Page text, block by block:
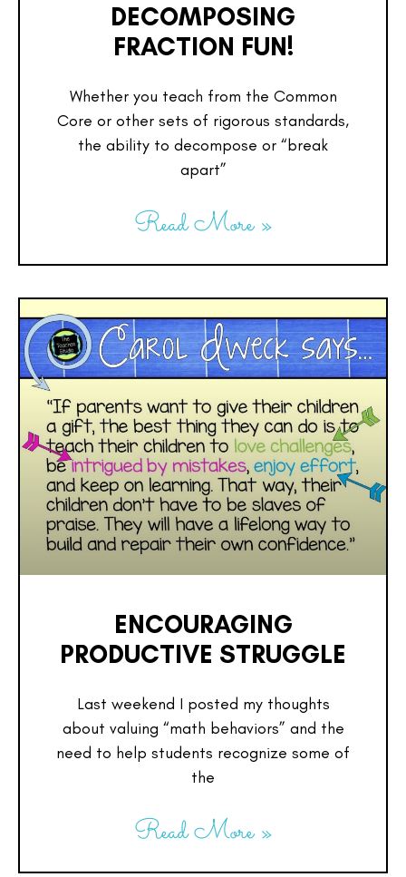
DECOMPOSING
FRACTION FUN!
Whether you teach from the Common
Core or other sets of rigorous standards,
the ability to decompose or “break
apart”
Read More »
ENCOURAGING
PRODUCTIVE STRUGGLE
Last weekend I posted my thoughts
about valuing “math behaviors” and the
need to help students recognize some of
the
Read More »